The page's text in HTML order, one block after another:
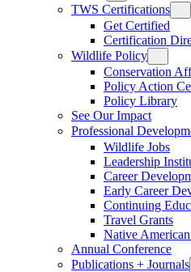
TWS Certifications
Get Certified
Certification
Wildlife Policy
Conservation
Policy Action
Policy Library
See Our Impact
Professional
Wildlife Jobs
Leadership
Career
Early Career
Continuing
Travel Grants
Native
Annual Conference
Publications + Journals